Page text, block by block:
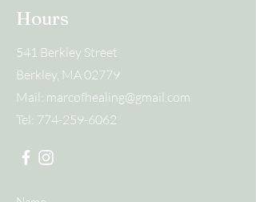
Hours
541 Berkley Street
Berkley, MA 02779
Mail: marcofhealing@gmail.com
Tel: 774-259-6062